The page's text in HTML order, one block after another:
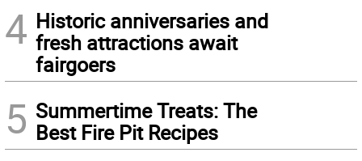
4 Historic anniversaries and
fresh attractions await
fairgoers
5 Summertime Treats: The
Best Fire Pit Recipes